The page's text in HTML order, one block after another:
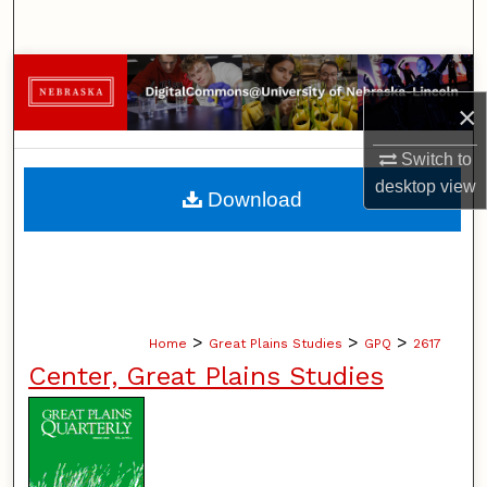
×
Switch to
desktopview
Browse Collections
My Account
About
Home > Great Plains Studies > GPQ > 2617
Center, Great Plains Studies
Download